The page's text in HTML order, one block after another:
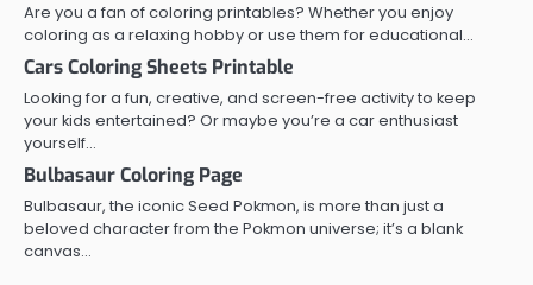
Are you a fan of coloring printables? Whether you enjoy
coloring as a relaxing hobby or use them for educational…
Cars Coloring Sheets Printable
Looking for a fun, creative, and screen-free activity to keep
your kids entertained? Or maybe you’re a car enthusiast
yourself…
Bulbasaur Coloring Page
Bulbasaur, the iconic Seed Pokmon, is more than just a
beloved character from the Pokmon universe; it’s a blank
canvas…